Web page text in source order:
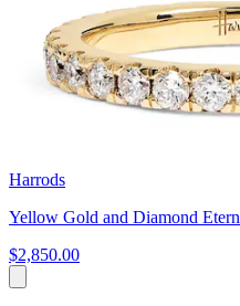
Harrods
Yellow Gold and Diamond
$2,850.00